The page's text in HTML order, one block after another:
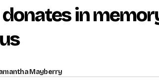
in
Mayberry